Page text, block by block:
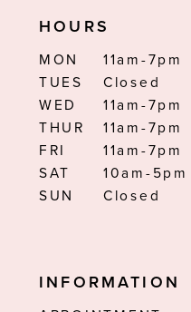
HOURS
MON
11am-7pm
TUES
Closed
WED
11am-7pm
THUR
11am-7pm
FRI
11am-7pm
SAT
10am-5pm
SUN
Closed
INFORMATION